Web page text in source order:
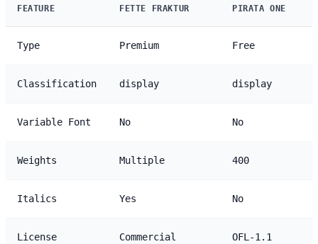
FEATURE FETTE FRAKTUR PIRATA ONE
Type Premium Free
Classification display display
Variable Font No No
Weights Multiple 400
Italics Yes No
License
Commercial
OFL-1.1